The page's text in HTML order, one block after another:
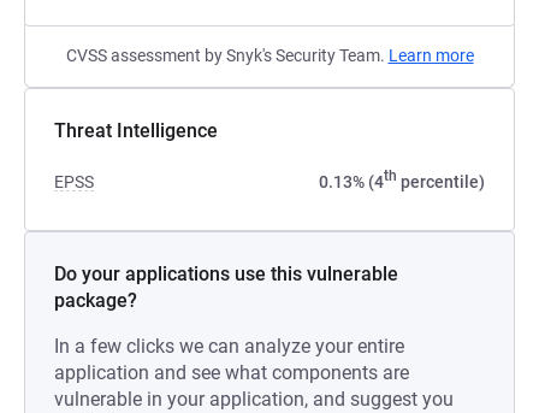
CVSS assessment by Snyk's Security Team. Learn more
Threat Intelligence
EPSS 0.13% (4th percentile)
Do your applications use this vulnerable
package?
In a few clicks we can analyze your entire
application and see what components are
vulnerable in your application, and suggest you